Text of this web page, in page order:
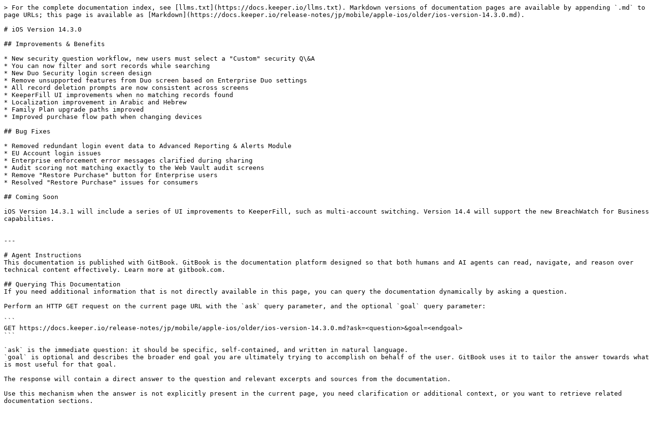
> For the complete documentation index, see [llms.txt](https://docs.keeper.io/llms.txt). Markdown versions of documentation pages are available by appending `.md` to
page URLs; this page is available as [Markdown](https://docs.keeper.io/release-notes/jp/mobile/apple-ios/older/ios-version-14.3.0.md).
# iOS Version 14.3.0
## Improvements & Benefits
* New security question workflow, new users must select a "Custom" security Q\&A
* You can now filter and sort records while searching
* New Duo Security login screen design
* Remove unsupported features from Duo screen based on Enterprise Duo settings
* All record deletion prompts are now consistent across screens
* KeeperFill UI improvements when no matching records found
* Localization improvement in Arabic and Hebrew
* Family Plan upgrade paths improved
* Improved purchase flow path when changing devices
## Bug Fixes
* Removed redundant login event data to Advanced Reporting & Alerts Module
* EU Account login issues
* Enterprise enforcement error messages clarified during sharing
* Audit scoring not matching exactly to the Web Vault audit screens
* Remove "Restore Purchase" button for Enterprise users
* Resolved "Restore Purchase" issues for consumers
## Coming Soon
iOS Version 14.3.1 will include a series of UI improvements to KeeperFill, such as multi-account switching. Version 14.4 will support the new BreachWatch for Business
capabilities.
---
# Agent Instructions
This documentation is published with GitBook. GitBook is the documentation platform designed so that both humans and AI agents can read, navigate, and reason over
technical content effectively. Learn more at gitbook.com.
## Querying This Documentation
If you need additional information that is not directly available in this page, you can query the documentation dynamically by asking a question.
Perform an HTTP GET request on the current page URL with the `ask` query parameter, and the optional `goal` query parameter:
```
GET https://docs.keeper.io/release-notes/jp/mobile/apple-ios/older/ios-version-14.3.0.md?ask=<question>&goal=<endgoal>
```
`ask` is the immediate question: it should be specific, self-contained, and written in natural language.
`goal` is optional and describes the broader end goal you are ultimately trying to accomplish on behalf of the user. GitBook uses it to tailor the answer towards what
is most useful for that goal.
The response will contain a direct answer to the question and relevant excerpts and sources from the documentation.
Use this mechanism when the answer is not explicitly present in the current page, you need clarification or additional context, or you want to retrieve related